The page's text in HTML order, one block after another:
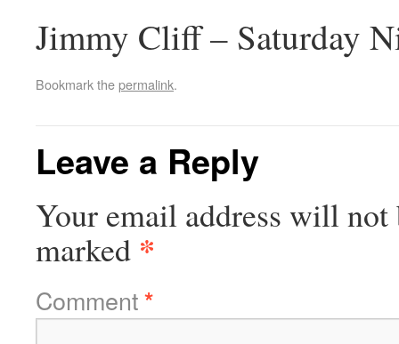
Jimmy Cliff – Saturday
Bookmark thepermalink.
Leave a Reply
Your email address will not
marked *
Comment*